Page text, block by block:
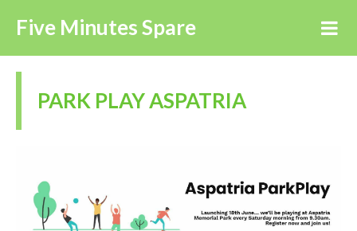
Five Minutes Spare
PARK PLAY ASPATRIA